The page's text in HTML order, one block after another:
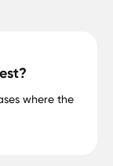
where the